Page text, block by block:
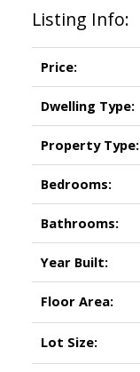
Listing Info:
Price:
Dwelling Type:
Property Type:
Bedrooms:
Bathrooms:
Year Built:
Floor Area:
Lot Size: